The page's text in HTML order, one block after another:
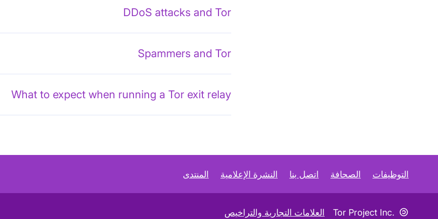
DDoS attacks and Tor
Spammers and Tor
What to expect when running a Tor exit relay
التوظيفات الصحافة اتصل بنا النشرة الإعلامية المنتدى
رمز «كوبليفت»
Tor Project Inc. العلامات التجارية والتراخيص